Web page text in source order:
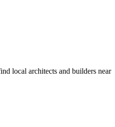
local architects and builders near